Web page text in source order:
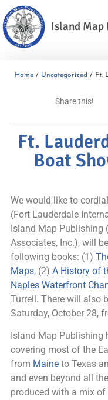
Island Map
Home/ Uncategorized/ Ft.
Share this!
Ft.
Boat
We would like to
(Fort Lauderdale
Island Map Publishing
Associates, Inc.), will
following books: (1)
Maps, (2) A History of
Naples Waterfront
Turrell. There will also
Saturday, October 28,
Island Map
covering most of the
from Maineto Texas
and even beyond all
produced with a mix